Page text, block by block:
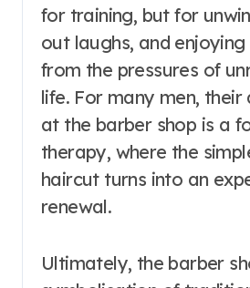
for training, but for
out laughs, and
from the pressures of
life. For many men,
at the barber shop is a
therapy, where the
haircut turns into an
renewal.
Ultimately, the barber